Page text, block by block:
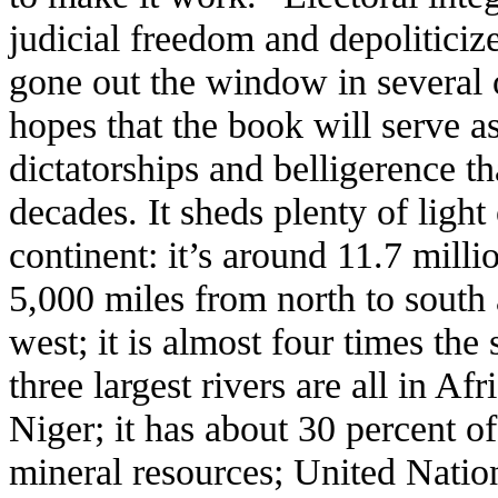
judicial freedom and
gone out the window in several
hopes that the book will serve
dictatorships and belligerence
decades. It sheds plenty of
continent: it’s around 11.7
5,000 miles from north to
west; it is almost four times the
three largest rivers are all in
Niger; it has about 30 percent
mineral resources; United